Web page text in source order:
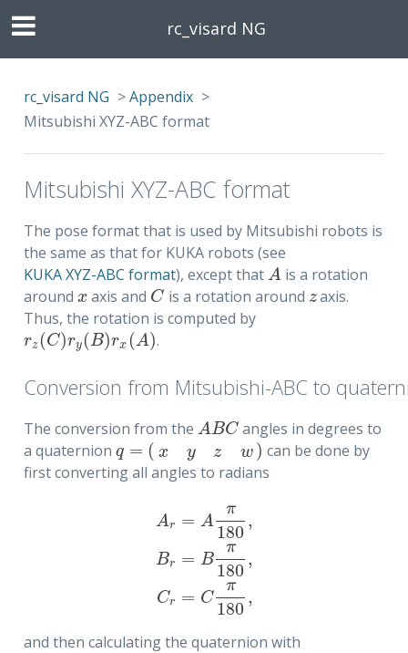
rc_visard NG
rc_visard NG >Appendix >
Mitsubishi XYZ-ABC format
Mitsubishi XYZ-ABC format
The pose format that is used by Mitsubishi robots is
the same as that for KUKA robots (see
KUKA XYZ-ABC format), except that A
A is a rotation
around x
x axis and C
C is a rotation around z
zaxis.
Thus, the rotation is computed by
rz (C)ry (B)rx (A)
rz(C)ry(B)rx(A) .
Conversion from Mitsubishi-ABC to
The conversion from the ABC
ABC
angles in degrees to
a quaternion q = ( x y z w )
q=(x yz w
can be done by
first converting all angles to radians
Ar = A
π
180
,
Br = B
π
180
,
Cr = C
π
180
,
Ar= Aπ 180,Br=B
and then calculating the quaternion with